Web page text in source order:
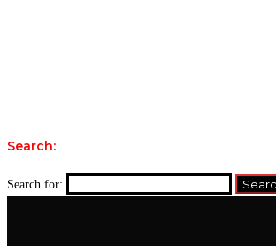
Search:
Search for: